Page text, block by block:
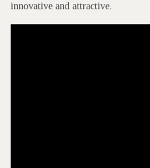
innovative and attractive.